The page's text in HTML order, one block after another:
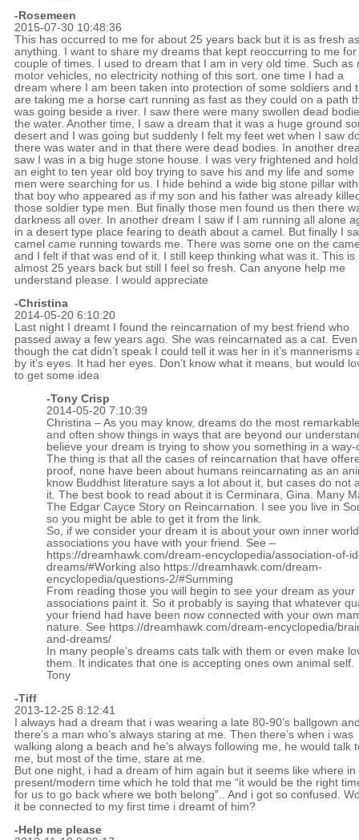
- Rosemeen
2015-07-30 10:48:36
This has occurred to me for about 25 years back but it is as fresh as
anything. I want to share my dreams that kept reoccurring to me for
couple of times. I used to dream that I am in very old time. Such as
motor vehicles, no electricity nothing of this sort. one time I had a
dream where I am been taken into protection of some soldiers and
are taking me a horse cart running as fast as they could on a path
was going beside a river. I saw there were many swollen dead
the water. Another time, I saw a dream that it was a huge ground
desert and I was going but suddenly I felt my feet wet when I saw
there was water and in that there were dead bodies. In another
saw I was in a big huge stone house. I was very frightened and
an eight to ten year old boy trying to save his and my life and some
men were searching for us. I hide behind a wide big stone pillar with
that boy who appeared as if my son and his father was already
those soldier type men. But finally those men found us then there
darkness all over. In another dream I saw if I am running all alone
in a desert type place fearing to death about a camel. But finally I
camel came running towards me. There was some one on the
and I felt if that was end of it. I still keep thinking what was it. This is
almost 25 years back but still I feel so fresh. Can anyone help me
understand please. I would appreciate
-Christina
2014-05-20 6:10:20
Last night I dreamt I found the reincarnation of my best friend who
passed away a few years ago. She was reincarnated as a cat. Even
though the cat didn’t speak I could tell it was her in it’s mannerisms
by it’s eyes. It had her eyes. Don’t know what it means, but would
to get some idea
-Tony Crisp
2014-05-20 7:10:39
Christina – As you may know, dreams do the most
and often show things in ways that are beyond our
believe your dream is trying to show you something in a way-
The thing is that all the cases of reincarnation that have
proof, none have been about humans reincarnating as an
know Buddhist literature says a lot about it, but cases do not
it. The best book to read about it is Cerminara, Gina. Many
The Edgar Cayce Story on Reincarnation. I see you live in
so you might be able to get it from the link.
So, if we consider your dream it is about your own inner
associations you have with your friend. See –
https://dreamhawk.com/dream-encyclopedia/association-of-
dreams/#Working also https://dreamhawk.com/dream-
encyclopedia/questions-2/#Summing
From reading those you will begin to see your dream as your
associations paint it. So it probably is saying that whatever
your friend had have been now connected with your own
nature. See https://dreamhawk.com/dream-encyclopedia/
and-dreams/
In many people’s dreams cats talk with them or even make
them. It indicates that one is accepting ones own animal self.
Tony
-Tiff
2013-12-25 8:12:41
I always had a dream that i was wearing a late 80-90’s ballgown
there’s a man who’s always staring at me. Then there’s when i was
walking along a beach and he’s always following me, he would talk
me, but most of the time, stare at me.
But one night, i had a dream of him again but it seems like where in
present/modern time which he told that me “it would be the right
for us to go back where we both belong”.. And i got so confused.
it be connected to my first time i dreamt of him?
-Help me please